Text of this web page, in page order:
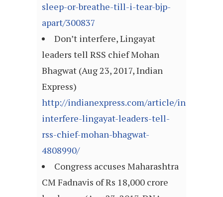
sleep-or-breathe-till-i-tear-bjp-
apart/300837
Don’t interfere, Lingayat
leaders tell RSS chief Mohan
Bhagwat (Aug 23, 2017, Indian
Express)
http://indianexpress.com/article/india/dont-
interfere-lingayat-leaders-tell-
rss-chief-mohan-bhagwat-
4808990/
Congress accuses Maharashtra
CM Fadnavis of Rs 18,000 crore